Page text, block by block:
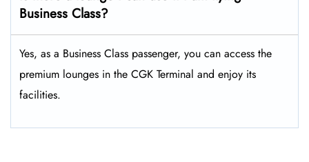
Business Class?
Yes, as a Business Class passenger, you can access the
premium lounges in the CGK Terminal and enjoy its
facilities.